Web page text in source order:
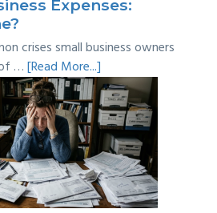
Expenses:
crises small business owners
of …[Read More...]
Personal
vs
Business
Expenses:
Where’s
the
Line?